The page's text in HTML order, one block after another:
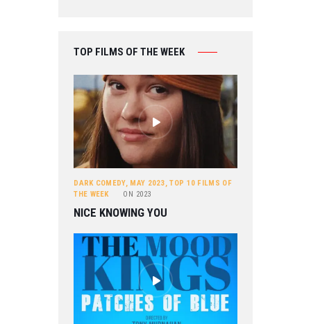
TOP FILMS OF THE WEEK
DARK COMEDY, MAY 2023,TOP 10 FILMS OF
THE WEEK
ON 2023
NICE KNOWING YOU